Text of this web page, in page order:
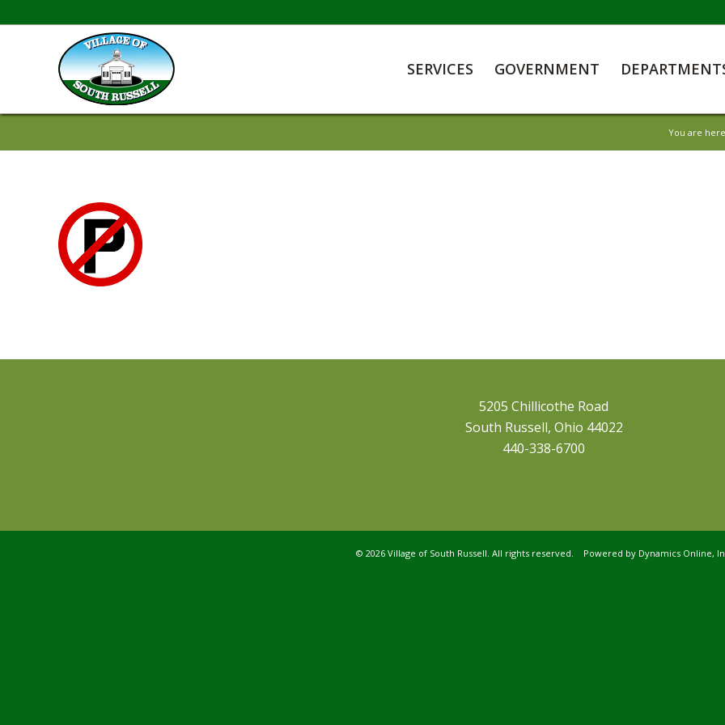
SERVICES GOVERNMENT
You are
5205 Chillicothe Road
South Russell, Ohio 44022
440-338-6700
© 2026 Village of South Russell. All rights reserved. Powered by Dynamics Online,